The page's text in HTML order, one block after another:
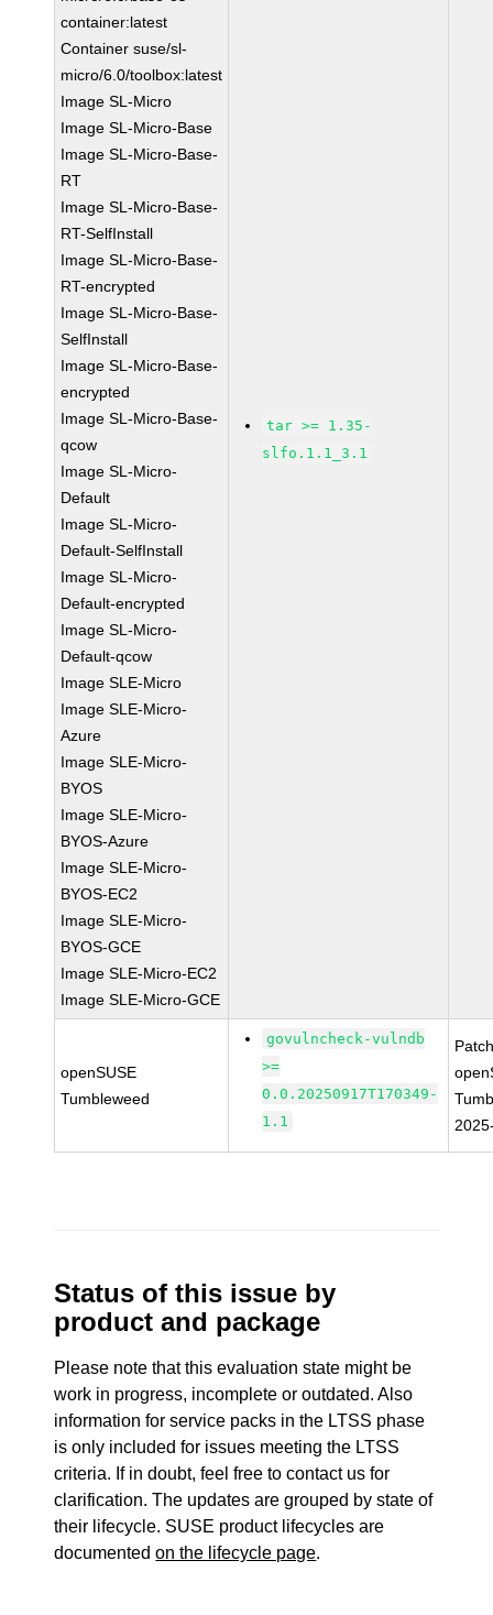
container:latest
Container suse/sl-
micro/6.0/toolbox:latest
Image SL-Micro
Image SL-Micro-Base
Image SL-Micro-Base-
RT
Image SL-Micro-Base-
RT-SelfInstall
Image SL-Micro-Base-
RT-encrypted
Image SL-Micro-Base-
SelfInstall
Image SL-Micro-Base-
encrypted
Image SL-Micro-Base-
qcow
Image SL-Micro-
Default
Image SL-Micro-
Default-SelfInstall
Image SL-Micro-
Default-encrypted
Image SL-Micro-
Default-qcow
Image SLE-Micro
Image SLE-Micro-
Azure
Image SLE-Micro-
BYOS
Image SLE-Micro-
BYOS-Azure
Image SLE-Micro-
BYOS-EC2
Image SLE-Micro-
BYOS-GCE
Image SLE-Micro-EC2
Image SLE-Micro-GCE
tar >= 1.35-
slfo.1.1_3.1
openSUSE
Tumbleweed
govulncheck-vulndb
>=
0.0.20250917T170349-
1.1
Status of this issue by
product and package
Please note that this evaluation state might be
work in progress, incomplete or outdated. Also
information for service packs in the LTSS phase
is only included for issues meeting the LTSS
criteria. If in doubt, feel free to contact us for
clarification. The updates are grouped by state of
their lifecycle. SUSE product lifecycles are
documentedon the lifecycle page.